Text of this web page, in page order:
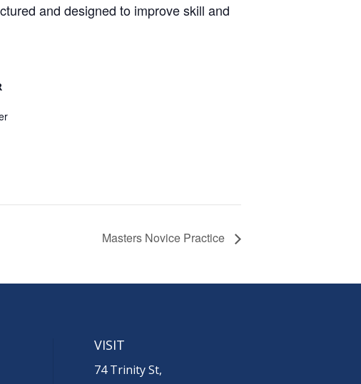
and designed to improve skill and
Masters Novice Practice
VISIT
74 Trinity St,